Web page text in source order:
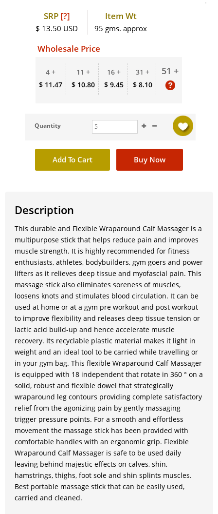
SRP [?]
$ 13.50 USD
Item Wt
95 gms. approx
Wholesale Price
4 +
$ 11.47
11 +
$ 10.80
16 +
$ 9.45
31 +
$ 8.10
51 +
Quantity
Description
This durable and Flexible Wraparound Calf Massager is a
multipurpose stick that helps reduce pain and improves
muscle strength. It is highly recommended for fitness
enthusiasts, athletes, bodybuilders, gym goers and power
lifters as it relieves deep tissue and myofascial pain. This
massage stick also eliminates soreness of muscles,
loosens knots and stimulates blood circulation. It can be
used at home or at a gym pre workout and post workout
to improve flexibility and releases deep tissue tension or
lactic acid build-up and hence accelerate muscle
recovery. Its recyclable plastic material makes it light in
weight and an ideal tool to be carried while travelling or
in your gym bag. This flexible Wraparound Calf Massager
is equipped with 18 independent that rotate in 360 ° on a
solid, robust and flexible dowel that strategically
wraparound leg contours providing complete satisfactory
relief from the agonizing pain by gently massaging
trigger pressure points. For a smooth and effortless
movement the massage stick has been provided with
comfortable handles with an ergonomic grip. Flexible
Wraparound Calf Massager is safe to be used daily
leaving behind majestic effects on calves, shin,
hamstrings, thighs, foot sole and shin splints muscles.
Best portable massage stick that can be easily used,
carried and cleaned.